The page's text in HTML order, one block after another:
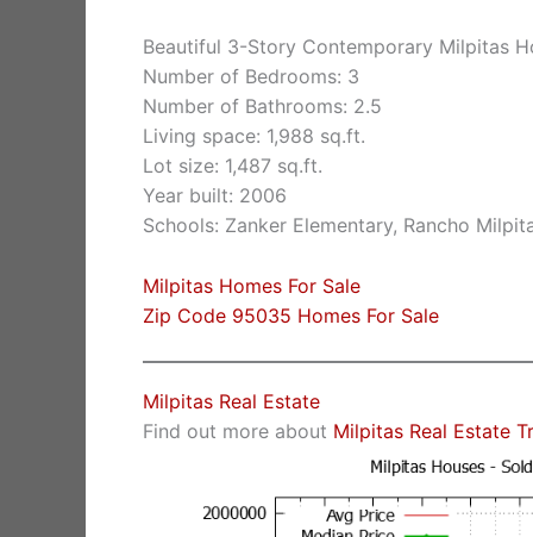
Beautiful 3-Story Contemporary Milpitas
Number of Bedrooms: 3
Number of Bathrooms: 2.5
Living space: 1,988 sq.ft.
Lot size: 1,487 sq.ft.
Year built: 2006
Schools: Zanker Elementary, Rancho
Milpitas Homes For Sale
Zip Code 95035 Homes For Sale
Milpitas Real Estate
Find out more about Milpitas Real Estate